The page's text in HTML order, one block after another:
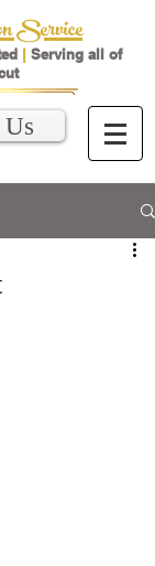
Service
| Serving all of
Us